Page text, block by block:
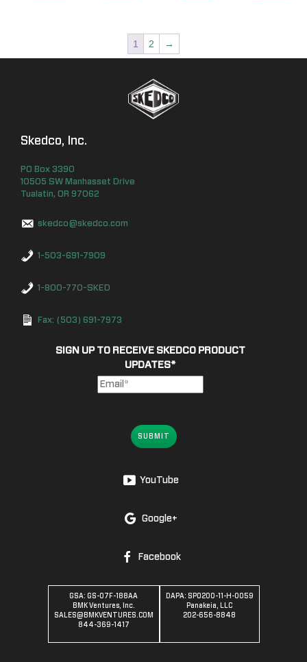
1 2 →
Skedco, Inc.
PO Box 3390
10505 SW Manhasset Drive
Tualatin, OR 97062
skedco@skedco.com
1-503-691-7909
1-800-770-SKED
Fax: (503) 691-7973
SIGN UP TO RECEIVE SKEDCO PRODUCT
UPDATES*
SUBMIT
YouTube
Google+
Facebook
GSA: GS-07F-188AA
BMK Ventures, Inc.
SALES@BMKVENTURES.COM
844-369-1417
DAPA: SPO200-11-H-0059
Panakeia, LLC
202-656-8848